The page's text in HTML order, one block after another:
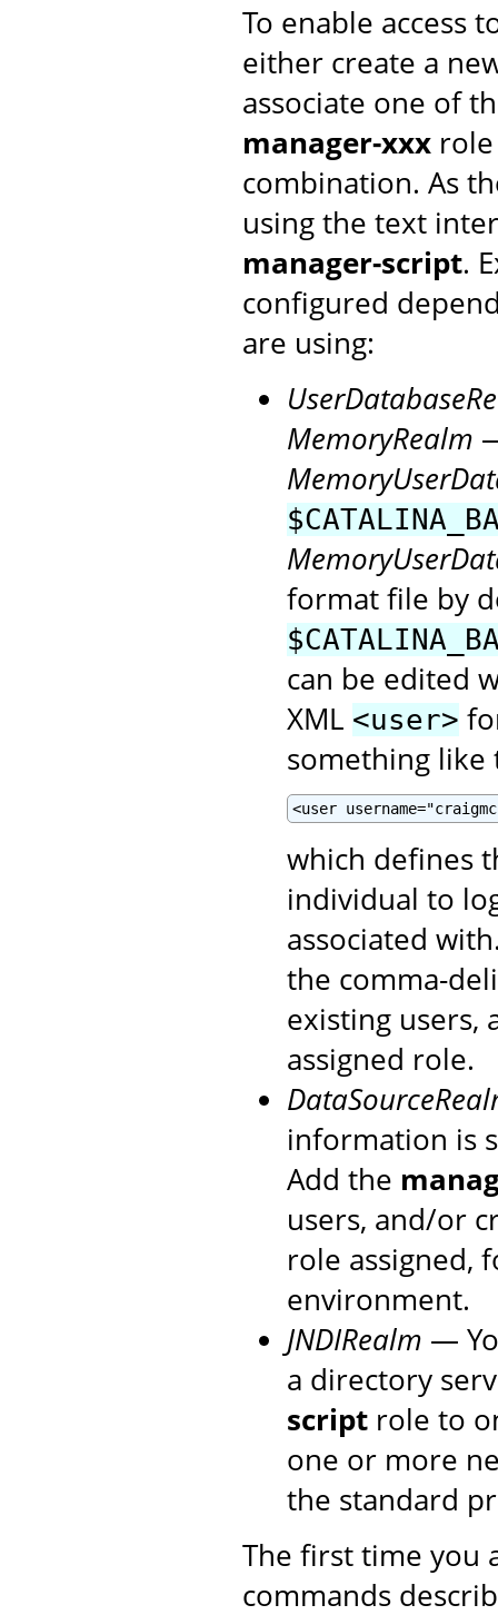
To enable access
either create a
associate one of
manager-xxx
combination. As
using the text
manager-script.
configured
are using:
MemoryRealm
format file by
can be edited
XML <user>
something like
<user
which defines
individual to
associated
the comma-
existing users,
assigned role.
information is
Add the
users, and/or
role assigned,
environment.
JNDIRealm —
a directory
script role to
one or more
the standard
The first time you
commands